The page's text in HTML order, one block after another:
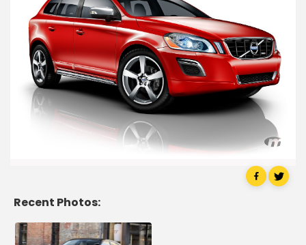
Recent Photos: